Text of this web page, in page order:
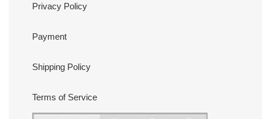
Privacy Policy
Payment
Shipping Policy
Terms of Service